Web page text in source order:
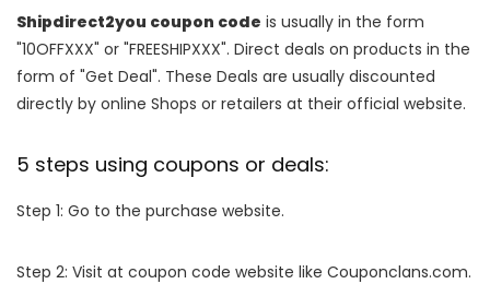
Shipdirect2you coupon code is usually in the form
"10OFFXXX" or "FREESHIPXXX". Direct deals on products in the
form of "Get Deal". These Deals are usually discounted
directly by online Shops or retailers at their official website.
5 steps using coupons or deals:
Step 1: Go to the purchase website.
Step 2: Visit at coupon code website like Couponclans.com.